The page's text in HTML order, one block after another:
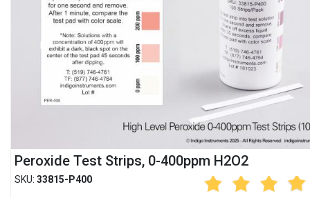
Peroxide Test Strips, 0-400ppm H2O2
SKU: 33815-P400